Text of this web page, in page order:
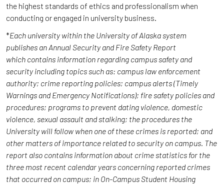
the highest standards of ethics and professionalism when
conducting or engaged in university business.
*Each university within the University of Alaska system
publishes an Annual Security and Fire Safety Report
which contains information regarding campus safety and
security including topics such as: campus law enforcement
authority; crime reporting policies; campus alerts (Timely
Warnings and Emergency Notifications); fire safety policies and
procedures; programs to prevent dating violence, domestic
violence, sexual assault and stalking; the procedures the
University will follow when one of these crimes is reported; and
other matters of importance related to security on campus. The
report also contains information about crime statistics for the
three most recent calendar years concerning reported crimes
that occurred on campus; in On-Campus Student Housing